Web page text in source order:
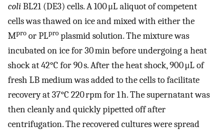
coliBL21 (DE3) cells. A 100 μL aliquot of competent
cells was thawed on ice and mixed with either the
Mpro or PLpro plasmid solution. The mixture was
incubated on ice for 30 min before undergoing a heat
shock at 42°C for 90 s. After the heat shock, 900 μL of
fresh LB medium was added to the cells to facilitate
recovery at 37°C 220 rpm for 1 h. The supernatant was
then cleanly and quickly pipetted off after
centrifugation. The recovered cultures were spread